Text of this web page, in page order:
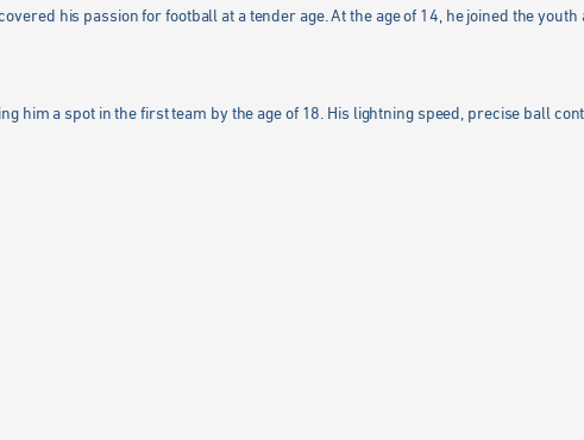
his passion for football at a tender age. At the age of 14, he joined the
him a spot in the first team by the age of 18. His lightning speed, precise ball